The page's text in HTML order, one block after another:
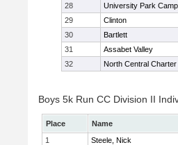
28
University Park
29
Clinton
30
Bartlett
31
Assabet Valley
32
North Central Charter
Boys 5k Run CC Division II
Place Name
1
Steele, Nick